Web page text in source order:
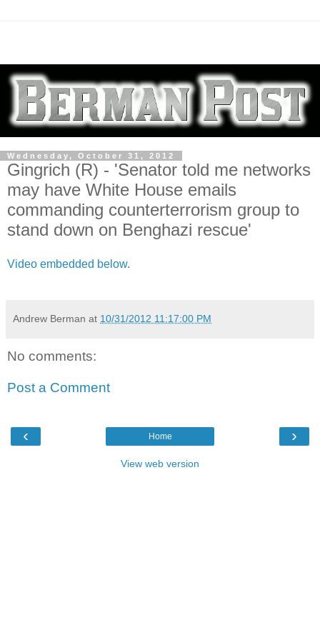
Wednesday, October 31, 2012
Gingrich (R) - 'Senator told me networks
may have White House emails
commanding counterterrorism group to
stand down on Benghazi rescue'
Video embedded below.
Andrew Berman at 10/31/2012 11:17:00 PM
No comments:
Post a Comment
‹ ›
Home
View web version